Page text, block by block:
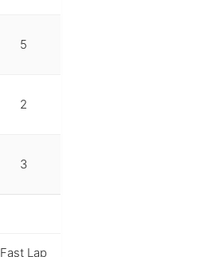
5
2
3
Fast Lap